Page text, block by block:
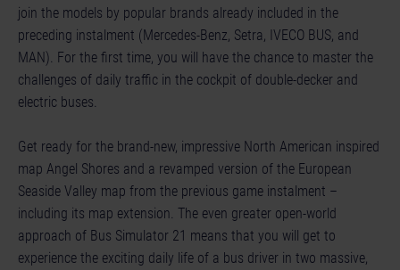
join the models by popular brands already included in the
preceding instalment (Mercedes-Benz, Setra, IVECO BUS, and
MAN). For the first time, you will have the chance to master the
challenges of daily traffic in the cockpit of double-decker and
electric buses.
Get ready for the brand-new, impressive North American inspired
map Angel Shores and a revamped version of the European
Seaside Valley map from the previous game instalment –
including its map extension. The even greater open-world
approach of Bus Simulator 21 means that you will get to
experience the exciting daily life of a bus driver in two massive,